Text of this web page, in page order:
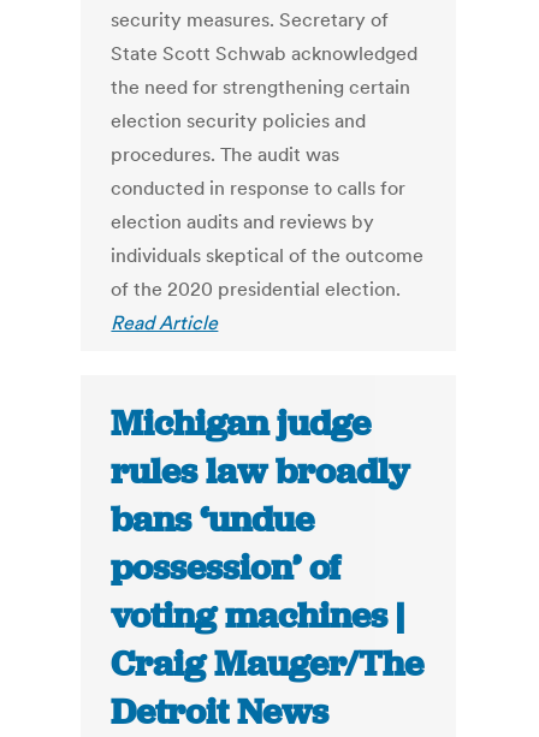
security measures. Secretary of
State Scott Schwab acknowledged
the need for strengthening certain
election security policies and
procedures. The audit was
conducted in response to calls for
election audits and reviews by
individuals skeptical of the outcome
of the 2020 presidential election.
Read Article
Michigan judge
rules law broadly
bans ‘undue
possession’ of
voting machines |
Craig Mauger/The
Detroit News